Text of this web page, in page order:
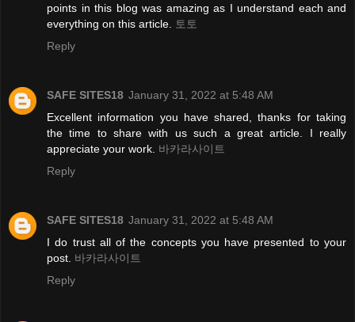
points in this blog was amazing as I understand each and
everything on this article. 토토
Reply
SAFE SITES18 January 31, 2022 at 5:48 AM
Excellent information you have shared, thanks for taking
the time to share with us such a great article. I really
appreciate your work. 바카라사이트
Reply
SAFE SITES18 January 31, 2022 at 5:48 AM
I do trust all of the concepts you have presented to your
post. 바카라사이트
Reply